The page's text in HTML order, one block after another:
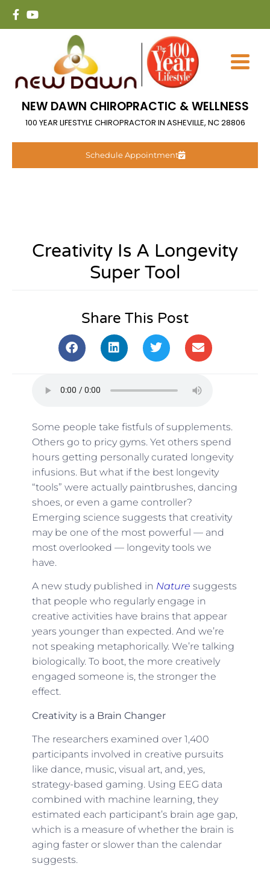
NEW DAWN CHIROPRACTIC & WELLNESS
100 YEAR LIFESTYLE CHIROPRACTOR IN ASHEVILLE, NC 28806
Schedule Appointment
Creativity Is A Longevity
Super Tool
Share This Post
Some people take fistfuls of supplements.
Others go to pricy gyms. Yet others spend
hours getting personally curated longevity
infusions. But what if the best longevity
“tools” were actually paintbrushes, dancing
shoes, or even a game controller?
Emerging science suggests that creativity
may be one of the most powerful — and
most overlooked — longevity tools we
have.
A new study published in Nature suggests
that people who regularly engage in
creative activities have brains that appear
years younger than expected. And we’re
not speaking metaphorically. We’re talking
biologically. To boot, the more creatively
engaged someone is, the stronger the
effect.
Creativity is a Brain Changer
The researchers examined over 1,400
participants involved in creative pursuits
like dance, music, visual art, and, yes,
strategy-based gaming. Using EEG data
combined with machine learning, they
estimated each participant’s brain age gap,
which is a measure of whether the brain is
aging faster or slower than the calendar
suggests.